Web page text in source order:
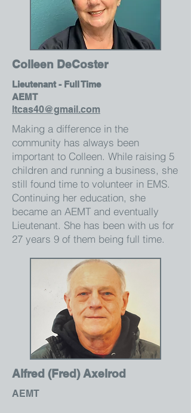
Colleen DeCoster
Lieutenant - Full Time
AEMT
ltcas40@gmail.com
Making a difference in the
community has always been
important to Colleen. While raising 5
children and running a business, she
still found time to volunteer in EMS.
Continuing her education, she
became an AEMT and eventually
Lieutenant. She has been with us for
27 years 9 of them being full time.
Alfred (Fred) Axelrod
AEMT